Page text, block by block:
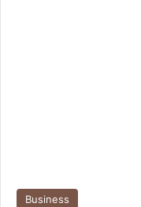
Business